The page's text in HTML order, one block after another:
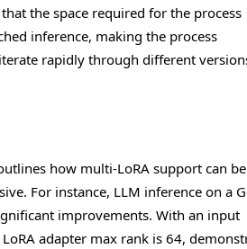
the space required for the process
inference, making the process
rapidly through different
how multi-LoRA support can be
For instance, LLM inference on a
improvements. With an input
adapter max rank is 64,